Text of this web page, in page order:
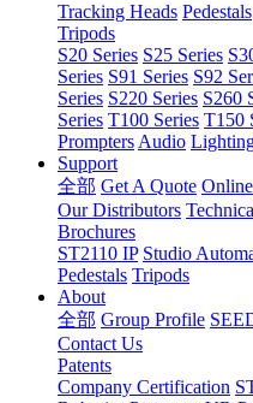
Tracking Heads Pedestals
Tripods
S20 Series S25 Series
Series S91 Series S92
Series S220 Series S260
Series T100 Series T150
Prompters Audio
Support
全部 Get A Quote
Our Distributors
Brochures
ST2110 IP Studio
Pedestals Tripods
About
全部 Group Profile
Contact Us
Patents
Company Certification